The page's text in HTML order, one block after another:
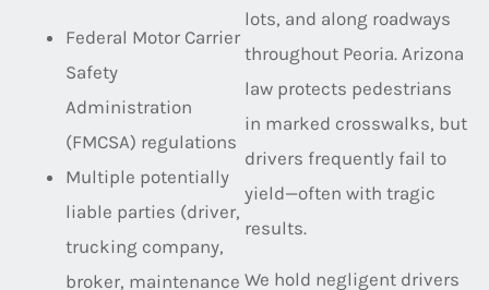
Federal Motor Carrier
Safety
Administration
(FMCSA) regulations
Multiple potentially
liable parties (driver,
trucking company,
broker, maintenance
lots, and along roadways
throughout Peoria. Arizona
law protects pedestrians
in marked crosswalks, but
drivers frequently fail to
yield—often with tragic
results.
We hold negligent drivers